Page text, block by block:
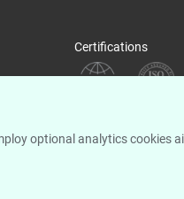
Certifications
optional analytics cookies